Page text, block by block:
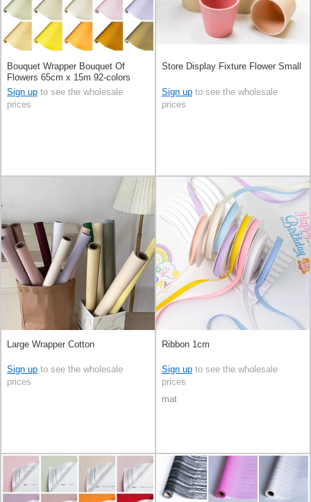
Bouquet Wrapper Bouquet Of
Flowers 65cm x 15m 92-colors
Sign up to see the wholesale
prices
Store Display Fixture Flower Small
Sign up to see the wholesale
prices
Large Wrapper Cotton
Sign up to see the wholesale
prices
Ribbon 1cm
Sign up to see the wholesale
prices
mat